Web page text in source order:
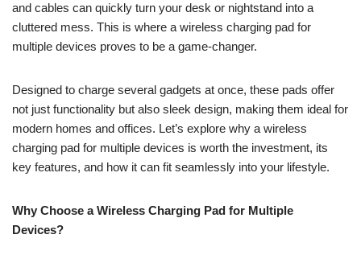
and cables can quickly turn your desk or nightstand into a
cluttered mess. This is where a wireless charging pad for
multiple devices proves to be a game-changer.
Designed to charge several gadgets at once, these pads offer
not just functionality but also sleek design, making them ideal for
modern homes and offices. Let’s explore why a wireless
charging pad for multiple devices is worth the investment, its
key features, and how it can fit seamlessly into your lifestyle.
Why Choose a Wireless Charging Pad for Multiple
Devices?